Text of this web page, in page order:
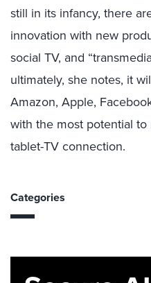
still in its infancy, there
innovation with new
social TV, and
ultimately, she notes, it
Amazon, Apple,
with the most potential
tablet-TV connection.
Categories